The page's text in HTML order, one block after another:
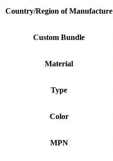
Country/Region of Manufacture
Custom Bundle
Material
Type
Color
MPN